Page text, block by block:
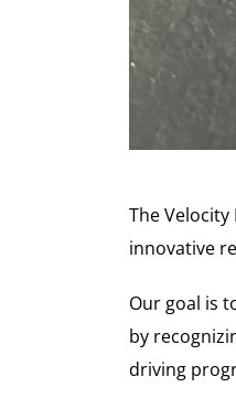
The
innovative
Our goal is
by
driving